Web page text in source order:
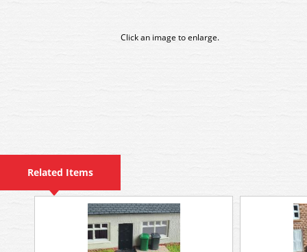
Click an image to enlarge.
Related Items